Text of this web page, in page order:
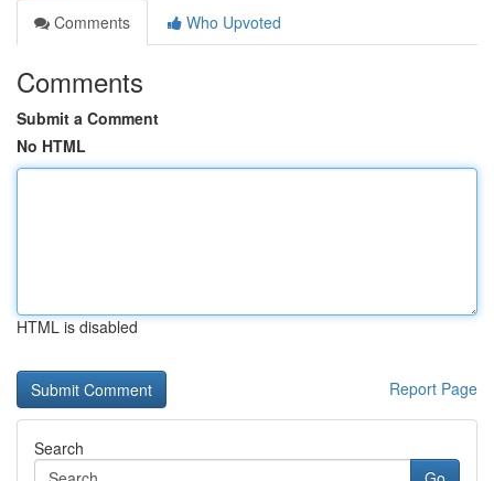
Comments
Who Upvoted
Comments
Submit a Comment
No HTML
HTML is disabled
Report Page
Search